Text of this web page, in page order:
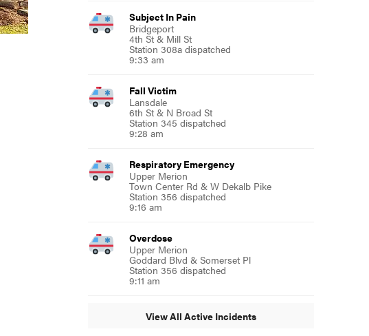
Subject In Pain
Bridgeport
4th St & Mill St
Station 308a dispatched
9:33 am
Fall Victim
Lansdale
6th St & N Broad St
Station 345 dispatched
9:28 am
Respiratory Emergency
Upper Merion
Town Center Rd & W Dekalb Pike
Station 356 dispatched
9:16 am
Overdose
Upper Merion
Goddard Blvd & Somerset Pl
Station 356 dispatched
9:11 am
View All Active Incidents